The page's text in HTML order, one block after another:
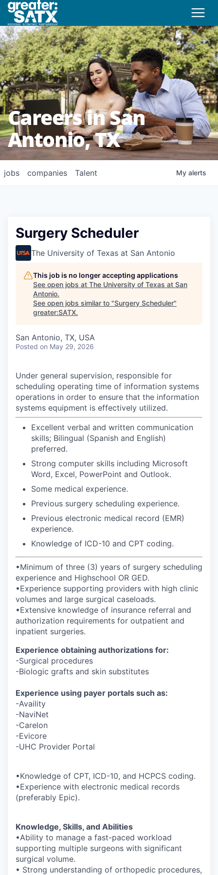
Careers in San
Antonio, TX
jobs companies Talent My alerts
Surgery Scheduler
The University of Texas at San Antonio
This job is no longer accepting applications
See open jobs at The University of Texas at San
Antonio.
See open jobs similar to "Surgery Scheduler"
greater:SATX.
San Antonio, TX, USA
Posted on May 29, 2026
Under general supervision, responsible for
scheduling operating time of information systems
operations in order to ensure that the information
systems equipment is effectively utilized.
Excellent verbal and written communication
skills; Bilingual (Spanish and English)
preferred.
Strong computer skills including Microsoft
Word, Excel, PowerPoint and Outlook.
Some medical experience.
Previous surgery scheduling experience.
Previous electronic medical record (EMR)
experience.
Knowledge of ICD-10 and CPT coding.
•Minimum of three (3) years of surgery scheduling
experience and Highschool OR GED.
•Experience supporting providers with high clinic
volumes and large surgical caseloads.
•Extensive knowledge of insurance referral and
authorization requirements for outpatient and
inpatient surgeries.
Experience obtaining authorizations for:
-Surgical procedures
-Biologic grafts and skin substitutes
Experience using payer portals such as:
-Availity
-NaviNet
-Carelon
-Evicore
-UHC Provider Portal
•Knowledge of CPT, ICD-10, and HCPCS coding.
•Experience with electronic medical records
(preferably Epic).
Knowledge, Skills, and Abilities
•Ability to manage a fast-paced workload
supporting multiple surgeons with significant
surgical volume.
• Strong understanding of orthopedic procedures,